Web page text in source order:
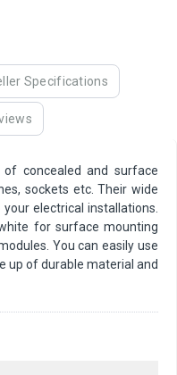
Specifications
concealed and surface
sockets etc. Their wide
electrical installations.
for surface mounting
You can easily use
up of durable material and